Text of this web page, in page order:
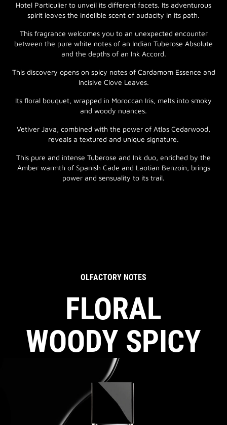
Hotel Particulier to unveil its different facets. Its adventurous
spirit leaves the indelible scent of audacity in its path.
This fragrance welcomes you to an unexpected encounter
between the pure white notes of an Indian Tuberose Absolute
and the depths of an Ink Accord.
This discovery opens on spicy notes of Cardamom Essence and
Incisive Clove Leaves.
Its floral bouquet, wrapped in Moroccan Iris, melts into smoky
and woody nuances.
Vetiver Java, combined with the power of Atlas Cedarwood,
reveals a textured and unique signature.
This pure and intense Tuberose and Ink duo, enriched by the
Amber warmth of Spanish Cade and Laotian Benzoin, brings
power and sensuality to its trail.
OLFACTORY NOTES
FLORAL
WOODY SPICY